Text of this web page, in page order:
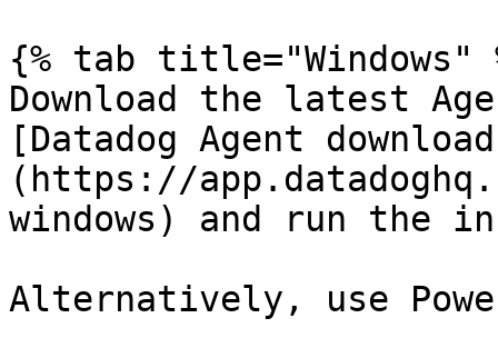
{% tab title="Windows"
Download the latest
[Datadog Agent
(https://
windows) and run the
Alternatively, use